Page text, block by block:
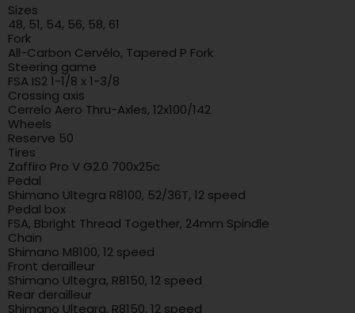
Sizes
48, 51, 54, 56, 58, 61
Fork
All-Carbon Cervélo, Tapered P Fork
Steering game
FSA IS2 1-1/8 x 1-3/8
Crossing axis
Cerrelo Aero Thru-Axles, 12x100/142
Wheels
Reserve 50
Tires
Zaffiro Pro V G2.0 700x25c
Pedal
Shimano Ultegra R8100, 52/36T, 12 speed
Pedal box
FSA, Bbright Thread Together, 24mm Spindle
Chain
Shimano M8100, 12 speed
Front derailleur
Shimano Ultegra, R8150, 12 speed
Rear derailleur
Shimano Ultegra, R8150, 12 speed